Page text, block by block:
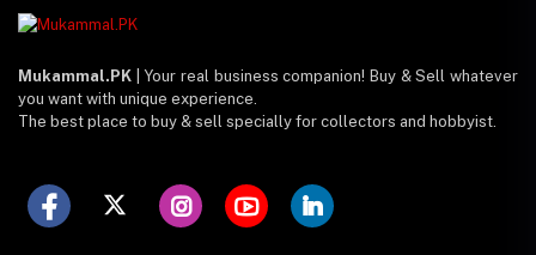
Mukammal.PK | Your real business companion! Buy & Sell whatever
you want with unique experience.
The best place to buy & sell specially for collectors and hobbyist.